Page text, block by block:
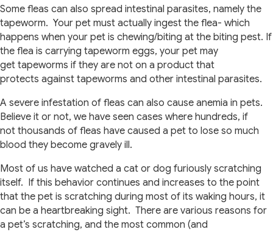
Some fleas can also spread intestinal parasites, namely the
tapeworm. Your pet must actually ingest the flea- which
happens when your pet is chewing/biting at the biting pest. If
the flea is carrying tapeworm eggs, your pet may
get tapeworms if they are not on a product that
protects against tapeworms and other intestinal parasites.
A severe infestation of fleas can also cause anemia in pets.
Believe it or not, we have seen cases where hundreds, if
not thousands of fleas have caused a pet to lose so much
blood they become gravely ill.
Most of us have watched a cat or dog furiously scratching
itself. If this behavior continues and increases to the point
that the pet is scratching during most of its waking hours, it
can be a heartbreaking sight. There are various reasons for
a pet’s scratching, and the most common (and